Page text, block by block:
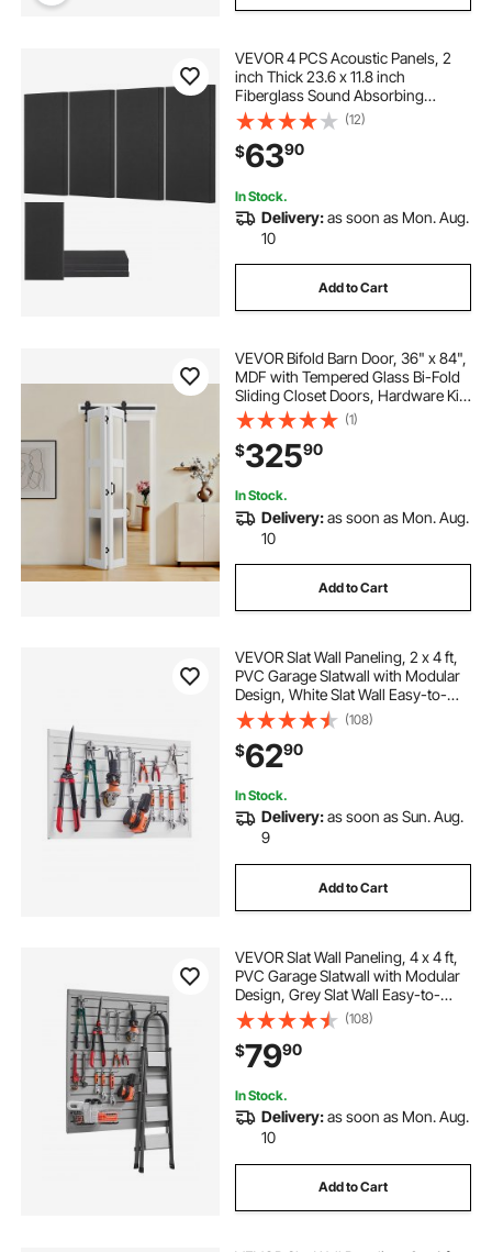
VEVOR 4 PCS Acoustic Panels, 2
inch Thick 23.6 x 11.8 inch
Fiberglass Sound Absorbing
Panels, Self-adhesive Soundproof
Wall Boards, for Studios, Office,
Home Theater,Meeting Room,
Black
(12)
$6390
In Stock.
Delivery:as soon as Mon. Aug.
10
Add to Cart
VEVOR Bifold Barn Door, 36" x 84",
MDF with Tempered Glass Bi-Fold
Sliding Closet Doors, Hardware Kit
Included, Space-Saving Design,
Pre-Assembled Panels for
Bedroom, Living Room, Wardrobe,
White
(1)
$32590
In Stock.
Delivery:as soon as Mon. Aug.
10
Add to Cart
VEVOR Slat Wall Paneling, 2 x 4 ft,
PVC Garage Slatwall with Modular
Design, White Slat Wall Easy-to-
Install Adjustable Slatwall Panel with
Coupling Structure & DIY Cutting,
Fits for Storage & Display
(108)
$6290
In Stock.
Delivery:as soon as Sun. Aug.
9
Add to Cart
VEVOR Slat Wall Paneling, 4 x 4 ft,
PVC Garage Slatwall with Modular
Design, Grey Slat Wall Easy-to-
Install Adjustable Slatwall Panel with
Coupling Structure & DIY Cutting,
Fits for Storage & Display
(108)
$7990
In Stock.
Delivery:as soon as Mon. Aug.
10
Add to Cart